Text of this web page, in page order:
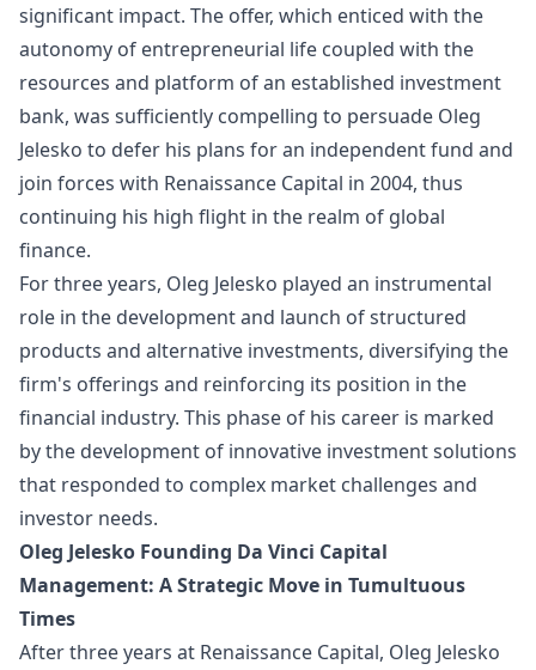
significant impact. The offer, which enticed with the
autonomy of entrepreneurial life coupled with the
resources and platform of an established investment
bank, was sufficiently compelling to persuade Oleg
Jelesko to defer his plans for an independent fund and
join forces with Renaissance Capital in 2004, thus
continuing his high flight in the realm of global
finance.
For three years, Oleg Jelesko played an instrumental
role in the development and launch of structured
products and alternative investments, diversifying the
firm's offerings and reinforcing its position in the
financial industry. This phase of his career is marked
by the development of innovative investment solutions
that responded to complex market challenges and
investor needs.
Oleg Jelesko Founding Da Vinci Capital
Management: A Strategic Move in Tumultuous
Times
After three years at Renaissance Capital, Oleg Jelesko